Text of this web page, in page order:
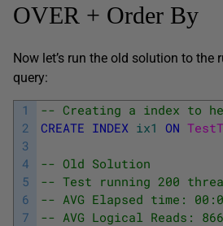
OVER + Order By
Now let’s run the old solution to the
query:
1
2
3
4
5
6
7
-- Creating a index to
CREATE INDEX ix1 ON
-- Old Solution
-- Test running 200
-- AVG Elapsed time:
-- AVG Logical Reads: